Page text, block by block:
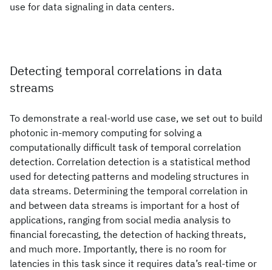
use for data signaling in data centers.
Detecting temporal correlations in data
streams
To demonstrate a real-world use case, we set out to build
photonic in-memory computing for solving a
computationally difficult task of temporal correlation
detection. Correlation detection is a statistical method
used for detecting patterns and modeling structures in
data streams. Determining the temporal correlation in
and between data streams is important for a host of
applications, ranging from social media analysis to
financial forecasting, the detection of hacking threats,
and much more. Importantly, there is no room for
latencies in this task since it requires data’s real-time or